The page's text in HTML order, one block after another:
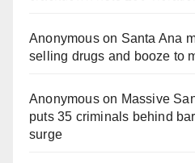
Anonymouson Santa Ana
selling drugs and booze to
Anonymouson Massive
puts 35 criminals behind
surge